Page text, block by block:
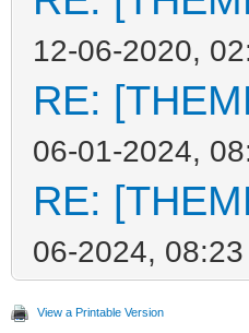
12-06-2020,
RE:
06-01-2024,
RE:
06-2024, 08:23
View a Printable Version